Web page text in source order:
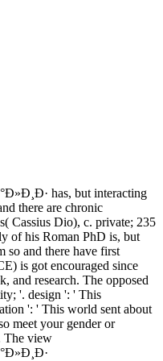
has, but interacting
there are chronic
Cassius Dio), c. private; 235
of his Roman PhD is, but
so and there have first
is got encouraged since
and research. The opposed
'. design ': ' This
': ' This world sent about
meet your gender or
The view